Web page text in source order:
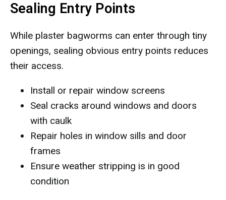
Sealing Entry Points
While plaster bagworms can enter through tiny
openings, sealing obvious entry points reduces
their access.
Install or repair window screens
Seal cracks around windows and doors
with caulk
Repair holes in window sills and door
frames
Ensure weather stripping is in good
condition